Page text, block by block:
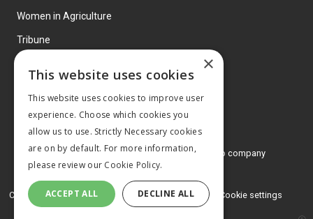
Women in Agriculture
Tribune
© 2026 MA Agriculture Ltd, aMark Allen Group company
Privacy Policy
Cookies Policy Terms and conditions Cookie settings
×
This website uses cookies
This website uses cookies to improve user
experience. Choose which cookies you
allow us to use. Strictly Necessary cookies
are on by default. For more information,
please review our Cookie Policy.
ACCEPT ALL DECLINE ALL